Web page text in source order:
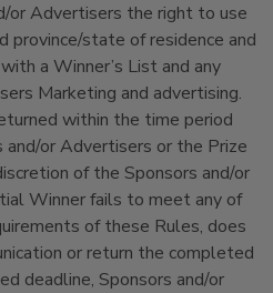
or Advertisers the right to use
province/state of residence and
a Winner’s List and any
Marketing and advertising.
within the time period
or Advertisers or the Prize
of the Sponsors and/or
Winner fails to meet any of
of these Rules, does
or return the completed
deadline, Sponsors and/or